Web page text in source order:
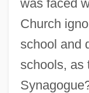
was faced
Church
school and
schools, as